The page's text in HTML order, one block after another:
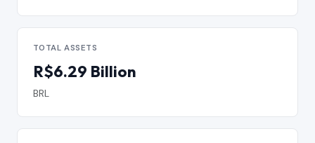
TOTAL ASSETS
R$6.29 Billion
BRL